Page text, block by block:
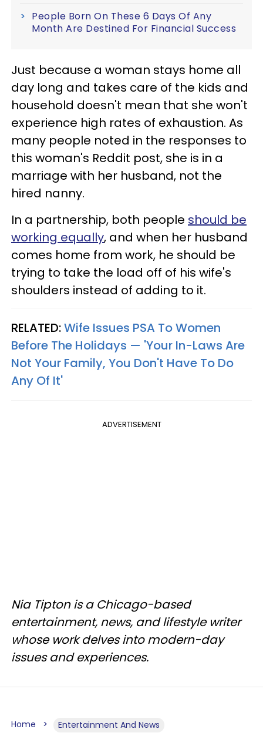
People Born On These 6 Days Of Any
Month Are Destined For Financial Success
Just because a woman stays home all
day long and takes care of the kids and
household doesn't mean that she won't
experience high rates of exhaustion. As
many people noted in the responses to
this woman's Reddit post, she is in a
marriage with her husband, not the
hired nanny.
In a partnership, both people should be
working equally, and when her husband
comes home from work, he should be
trying to take the load off of his wife's
shoulders instead of adding to it.
RELATED:Wife Issues PSA To Women
Before The Holidays — 'Your In-Laws Are
Not Your Family, You Don't Have To Do
Any Of It'
ADVERTISEMENT
Nia Tipton is a Chicago-based
entertainment, news, and lifestyle writer
whose work delves into modern-day
issues and experiences.
Home Entertainment And News